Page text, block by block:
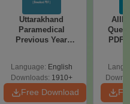
Uttarakhand
Paramedical
Previous Year
Solutions - Free
PDF
Language: English
Downloads: 1910+
Free Download
PDF